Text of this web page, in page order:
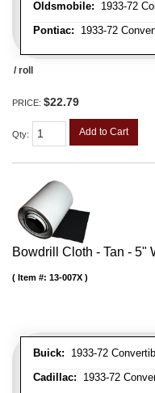
Oldsmobile: 1933-72
Pontiac: 1933-72
/ roll
PRICE: $22.79
Qty: Add to Cart
Bowdrill Cloth - Tan - 5"
Buick: 1933-72
Cadillac: 1933-72
Item #: 13-007X